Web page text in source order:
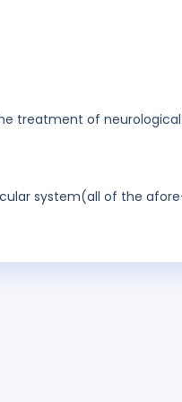
treatment of neurological
system(all of the